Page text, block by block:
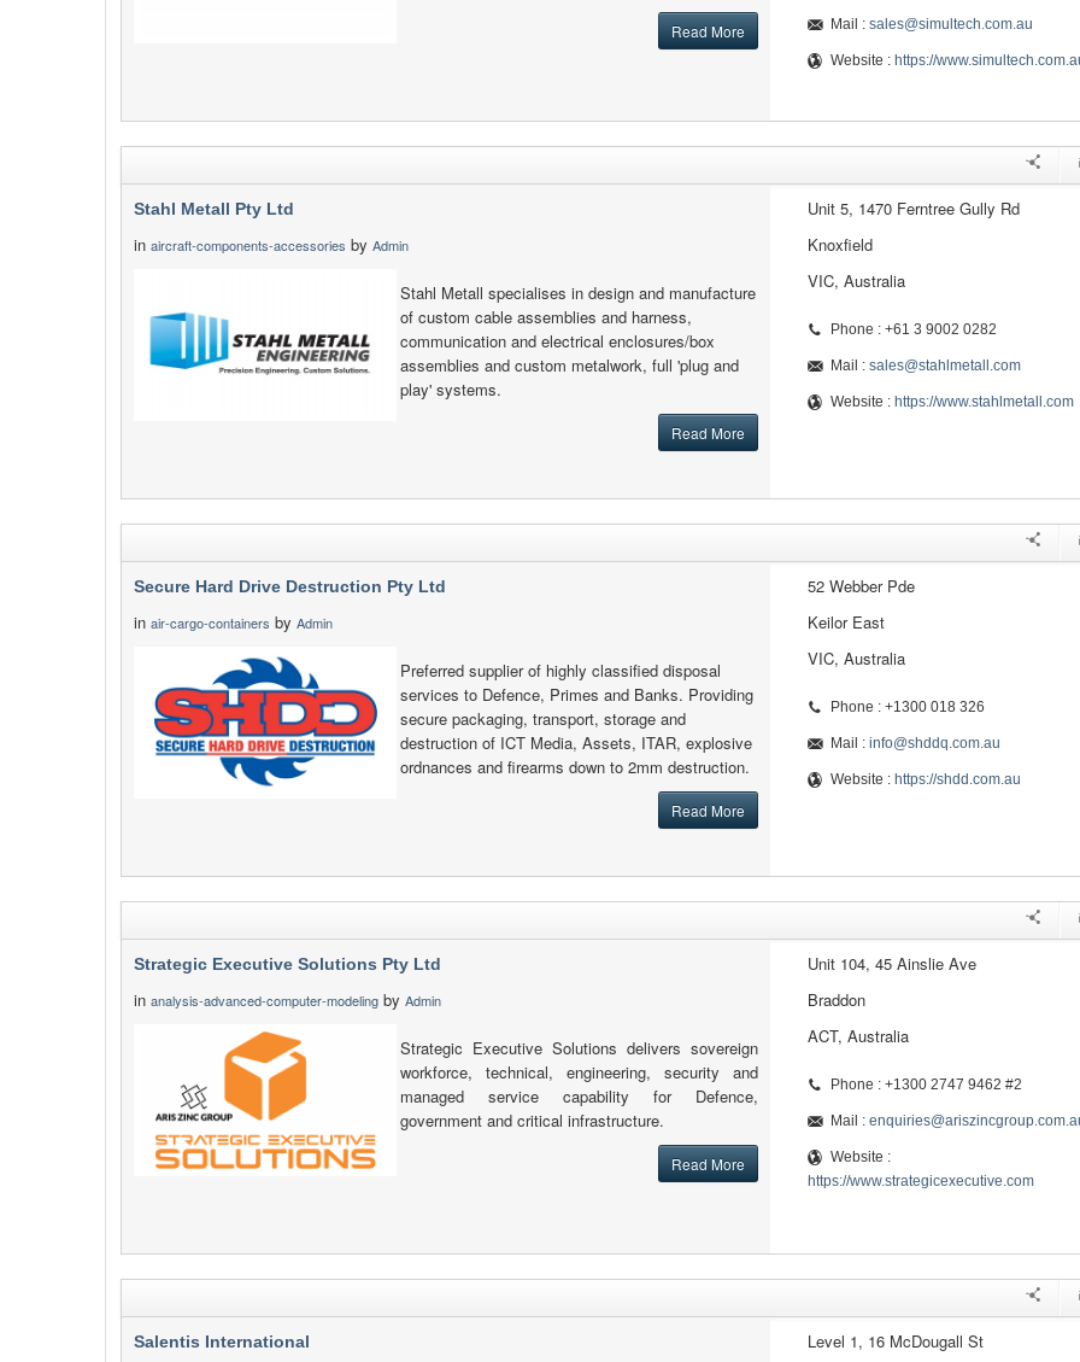
Read More Mail : sales@simultech.com.au
Website : https://
Stahl Metall Pty Ltd
in aircraft-components-accessories by Admin
Stahl Metall specialises in design and manufacture
of custom cable assemblies and harness,
communication and electrical enclosures/box
assemblies and custom metalwork, full 'plug and
play' systems.
Read More
Unit 5, 1470 Ferntree Gully Rd
Knoxfield
VIC, Australia
Phone : +61 3 9002 0282
Mail : sales@stahlmetall.com
Website : https://www.stahlmetall.com
Secure Hard Drive Destruction Pty Ltd
in air-cargo-containers by Admin
Preferred supplier of highly classified disposal
services to Defence, Primes and Banks. Providing
secure packaging, transport, storage and
destruction of ICT Media, Assets, ITAR, explosive
ordnances and firearms down to 2mm destruction.
Read More
52 Webber Pde
Keilor East
VIC, Australia
Phone : +1300 018 326
Mail : info@shddq.com.au
Website : https://shdd.com.au
Strategic Executive Solutions Pty Ltd
in analysis-advanced-computer-modeling by Admin
Strategic Executive Solutions delivers sovereign
workforce, technical, engineering, security and
managed service capability for Defence,
government and critical infrastructure.
Read More
Unit 104, 45 Ainslie Ave
Braddon
ACT, Australia
Phone : +1300 2747 9462 #2
Mail :
Website :
https://www.strategicexecutive.com
Salentis International
Level 1, 16 McDougall St